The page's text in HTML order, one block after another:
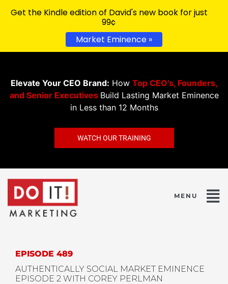
Elevate Your CEO Brand: How Top CEO’s, Founders,
and Senior Executives Build Lasting Market Eminence
in Less than 12 Months
WATCH OUR TRAINING
EPISODE 489
AUTHENTICALLY SOCIAL MARKET EMINENCE
EPISODE 2 WITH COREY PERLMAN
Get the Kindle edition of David's new book for just
99¢
Market Eminence »